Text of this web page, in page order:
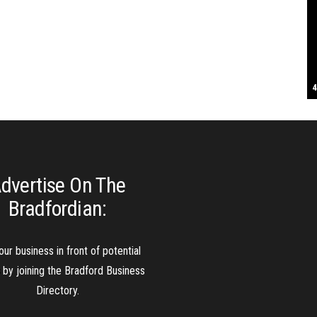
On The
Bradfordian:
business in front of potential
joining the Bradford Business
Directory.